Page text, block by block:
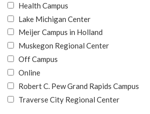
Health Campus
Lake Michigan Center
Meijer Campus in Holland
Muskegon Regional Center
Off Campus
Online
Robert C. Pew Grand Rapids Campus
Traverse City Regional Center